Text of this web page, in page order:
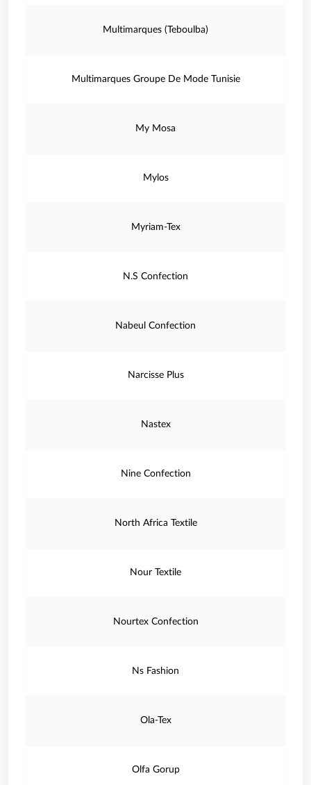
Multimarques (Teboulba)
Multimarques Groupe De Mode Tunisie
My Mosa
Mylos
Myriam-Tex
N.S Confection
Nabeul Confection
Narcisse Plus
Nastex
Nine Confection
North Africa Textile
Nour Textile
Nourtex Confection
Ns Fashion
Ola-Tex
Olfa Gorup